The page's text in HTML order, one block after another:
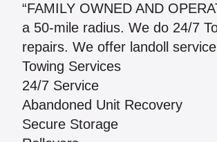
“FAMILY OWNED AND
a 50-mile radius. We do 24/7
repairs. We offer landoll
Towing Services
24/7 Service
Abandoned Unit Recovery
Secure Storage